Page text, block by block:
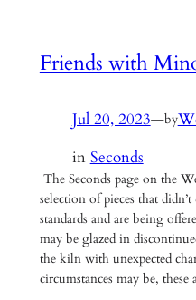
Friends with
Jul 20, 2023—by
in Seconds
The Seconds page on the
selection of pieces that
standards and are being
may be glazed in
the kiln with unexpected
circumstances may be,